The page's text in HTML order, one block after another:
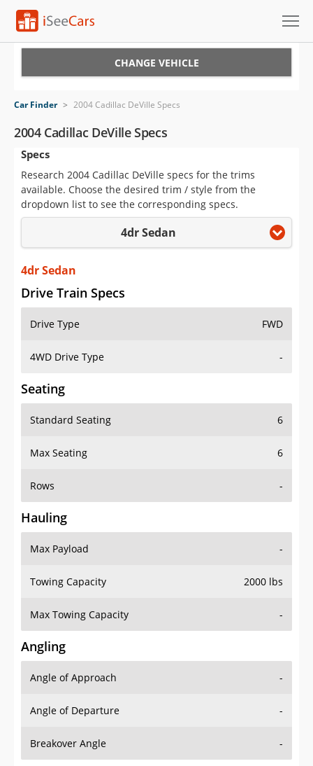
VIN Check
Saved Cars
Saved Searches
Saved iVIN Reports
Log In
Sign Up
CHANGE VEHICLE
Car Finder > 2004 Cadillac DeVille Specs
2004 Cadillac DeVille Specs
Specs
Research 2004 Cadillac DeVille specs for the trims
available. Choose the desired trim / style from the
dropdown list to see the corresponding specs.
4dr Sedan
4dr Sedan
Drive Train Specs
Drive Type FWD
4WD Drive Type -
Seating
Standard Seating 6
Max Seating 6
Rows -
Hauling
Max Payload -
Towing Capacity 2000 lbs
Max Towing Capacity -
Angling
Angle of Approach -
Angle of Departure -
Breakover Angle -